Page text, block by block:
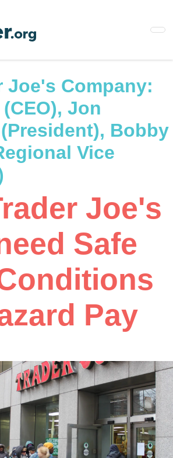
Joe's Company:
Jon
Bobby
Vice
Joe's
Safe
Pay